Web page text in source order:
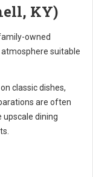
KY)
owned
suitable
classic dishes,
are often
dining